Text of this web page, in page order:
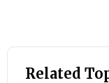
Related